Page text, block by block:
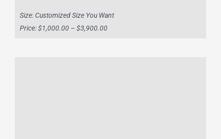
Size: Customized Size You Want
Price: $1,000.00 – $3,900.00